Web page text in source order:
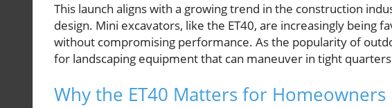
This launch aligns with a growing trend in the construction
design. Mini excavators, like the ET40, are increasingly being
without compromising performance. As the popularity of
for landscaping equipment that can maneuver in tight
Why the ET40 Matters for Homeowners